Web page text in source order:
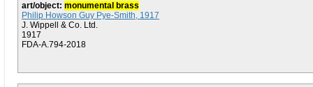
art/object: monumental brass
Philip Howson Guy Pye-Smith, 1917
J. Wippell & Co. Ltd.
1917
FDA-A.794-2018